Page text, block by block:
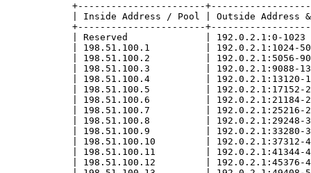
+-----------------------
| Inside Address / Pool | Outside Address
+-----------------------
| Reserved              | 192.0.2.1:0-1023
| 198.51.100.1          | 192.0.2.1:1024-
| 198.51.100.2          | 192.0.2.1:5056-
| 198.51.100.3          | 192.0.2.1:9088-
| 198.51.100.4          | 192.0.2.1:13120-
| 198.51.100.5          | 192.0.2.1:17152-
| 198.51.100.6          | 192.0.2.1:21184-
| 198.51.100.7          | 192.0.2.1:25216-
| 198.51.100.8          | 192.0.2.1:29248-
| 198.51.100.9          | 192.0.2.1:33280-
| 198.51.100.10         | 192.0.2.1:37312-
| 198.51.100.11         | 192.0.2.1:41344-
| 198.51.100.12         | 192.0.2.1:45376-